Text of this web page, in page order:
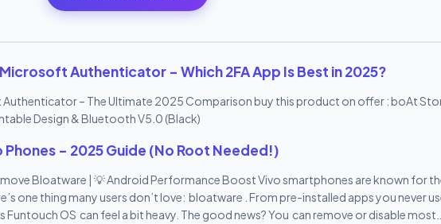
Authenticator – Which 2FA App Is Best in 2025?
– The Ultimate 2025 Comparison buy this product on offer : boAt
Design & Bluetooth V5.0 (Black)
– 2025 Guide (No Root Needed!)
Bloatware | 💡 Android Performance Boost Vivo smartphones are known for
one thing many users don’t love: bloatware . From pre-installed apps you never
OS can feel a bit heavy. The good news? You can remove or disable most